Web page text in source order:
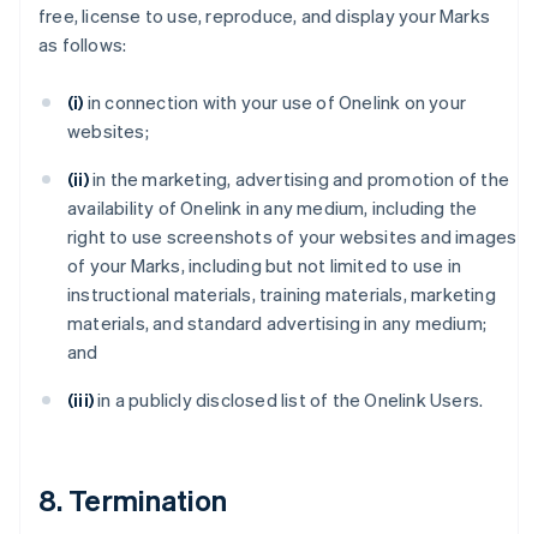
free, license to use, reproduce, and display your Marks
as follows:
(i) in connection with your use of Onelink on your
websites;
(ii)in the marketing, advertising and promotion of the
availability of Onelink in any medium, including the
right to use screenshots of your websites and images
of your Marks, including but not limited to use in
instructional materials, training materials, marketing
materials, and standard advertising in any medium;
and
(iii)in a publicly disclosed list of the Onelink Users.
8. Termination